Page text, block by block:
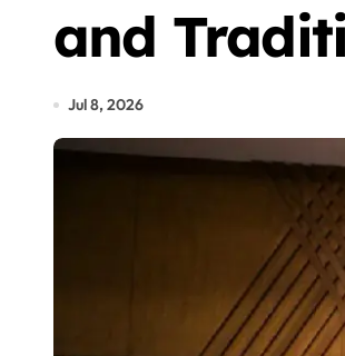
and
Jul 8, 2026